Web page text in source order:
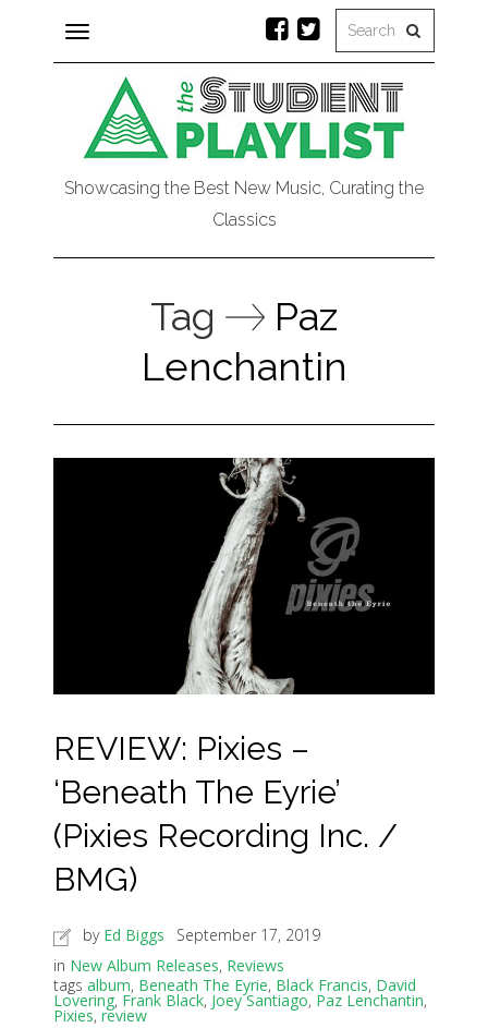
Toggle
navigation
Showcasing the Best New Music, Curating the
Classics
Tag
Paz
Lenchantin
REVIEW: Pixies –
‘Beneath The Eyrie’
(Pixies Recording Inc. /
BMG)
by Ed Biggs
September 17, 2019
in New Album Releases, Reviews
tags album, Beneath The Eyrie, Black Francis, David
Lovering, Frank Black, Joey Santiago, Paz Lenchantin,
Pixies, review